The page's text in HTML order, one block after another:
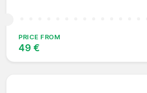
PRICE FROM
49 €